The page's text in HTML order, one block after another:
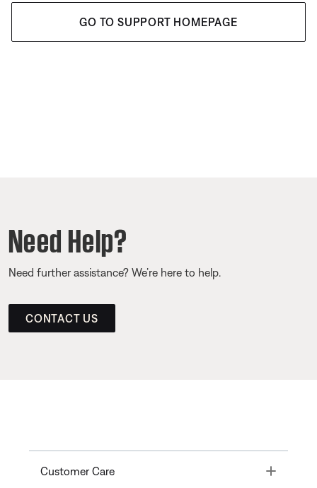
GO TO SUPPORT HOMEPAGE
Need Help?
Need further assistance? We’re here to help.
CONTACT US
Customer Care Toggle